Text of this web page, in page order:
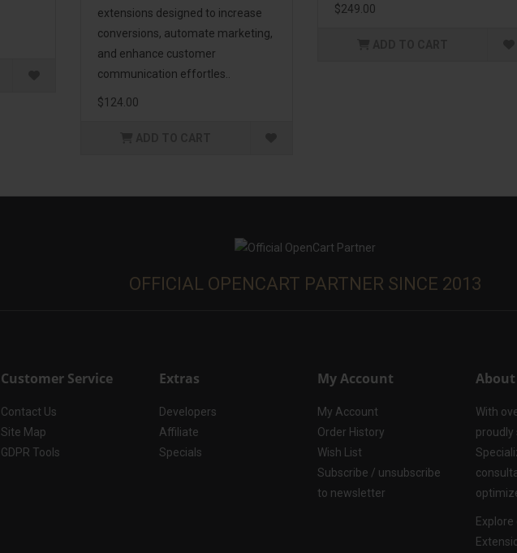
extensions designed to increase
conversions, automate marketing,
and enhance customer
communication effortles..
$124.00
$249.00
OFFICIAL OPENCART PARTNER SINCE 2013
Customer Service
Contact Us
Site Map
GDPR Tools
Extras
Developers
Affiliate
Specials
My Account
My Account
Order History
Wish List
Subscribe / unsubscribe
to newsletter
About
With
proudly